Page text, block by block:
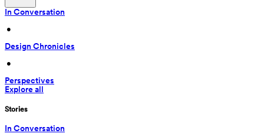
In Conversation
•
Design Chronicles
•
Perspectives
Explore all
Stories
In Conversation